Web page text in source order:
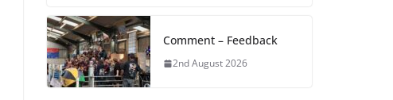
Comment – Feedback
2nd August 2026